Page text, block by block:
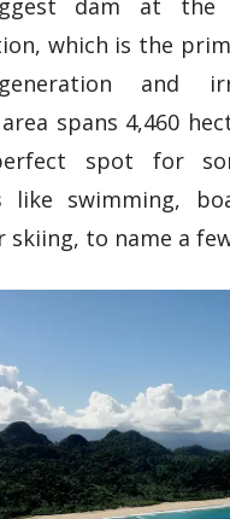
dam at
which is the
and
spans 4,460
spot for
like swimming,
skiing, to name a